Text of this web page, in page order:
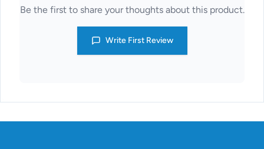
Be the first to share your thoughts about this product.
Write First Review